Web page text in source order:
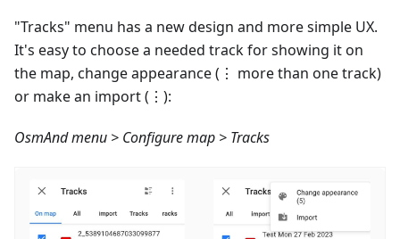
"Tracks" menu has a new design and more simple UX.
It's easy to choose a needed track for showing it on
the map, change appearance (⋮ more than one track)
or make an import (⋮):
OsmAnd menu > Configure map > Tracks